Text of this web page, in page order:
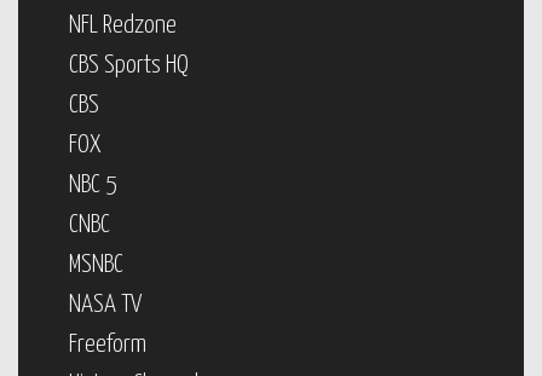
NFL Redzone
CBS Sports HQ
CBS
FOX
NBC 5
CNBC
MSNBC
NASA TV
Freeform